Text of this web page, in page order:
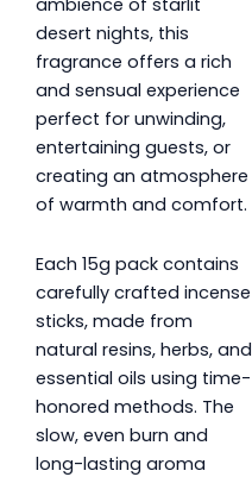
ambience of starlit
desert nights, this
fragrance offers a rich
and sensual experience
perfect for unwinding,
entertaining guests, or
creating an atmosphere
of warmth and comfort.
Each 15g pack contains
carefully crafted incense
sticks, made from
natural resins, herbs, and
essential oils using time-
honored methods. The
slow, even burn and
long-lasting aroma